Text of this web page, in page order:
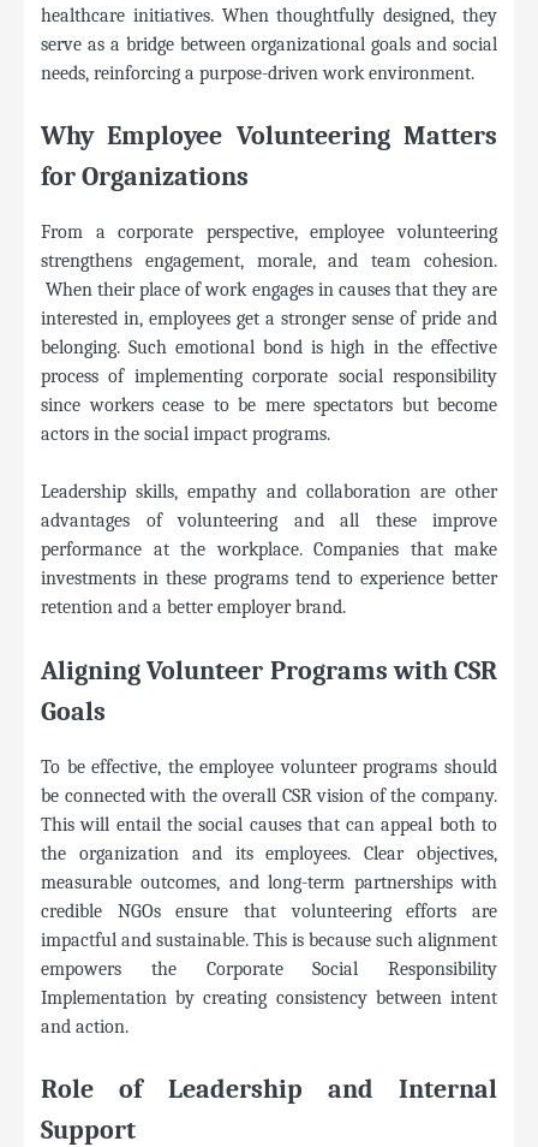
healthcare initiatives. When thoughtfully designed, they
serve as a bridge between organizational goals and social
needs, reinforcing a purpose-driven work environment.
Why Employee Volunteering Matters
for Organizations
From a corporate perspective, employee volunteering
strengthens engagement, morale, and team cohesion.
When their place of work engages in causes that they are
interested in, employees get a stronger sense of pride and
belonging. Such emotional bond is high in the effective
process of implementing corporate social responsibility
since workers cease to be mere spectators but become
actors in the social impact programs.
Leadership skills, empathy and collaboration are other
advantages of volunteering and all these improve
performance at the workplace. Companies that make
investments in these programs tend to experience better
retention and a better employer brand.
Aligning Volunteer Programs with CSR
Goals
To be effective, the employee volunteer programs should
be connected with the overall CSR vision of the company.
This will entail the social causes that can appeal both to
the organization and its employees. Clear objectives,
measurable outcomes, and long-term partnerships with
credible NGOs ensure that volunteering efforts are
impactful and sustainable. This is because such alignment
empowers the Corporate Social Responsibility
Implementation by creating consistency between intent
and action.
Role of Leadership and Internal
Support